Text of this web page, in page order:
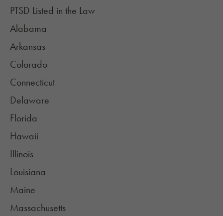
PTSD Listed in the Law
Alabama
Arkansas
Colorado
Connecticut
Delaware
Florida
Hawaii
Illinois
Louisiana
Maine
Massachusetts